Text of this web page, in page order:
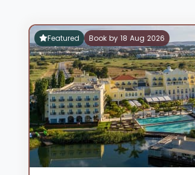
Featured Book by 18 Aug 2026